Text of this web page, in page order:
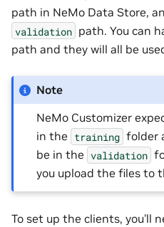
path in NeMo Data Store,
validation path. You can
path and they will all be
Note
NeMo Customizer
in the training folder
be in the validation
you upload the files to
To set up the clients, you’ll